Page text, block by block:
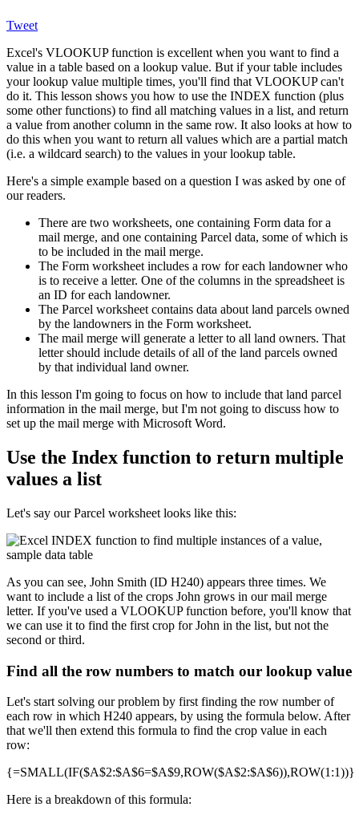
Tweet
Excel's VLOOKUP function is excellent when you want to find a
value in a table based on a lookup value. But if your table includes
your lookup value multiple times, you'll find that VLOOKUP can't
do it. This lesson shows you how to use the INDEX function (plus
some other functions) to find all matching values in a list, and return
a value from another column in the same row. It also looks at how to
do this when you want to return all values which are a partial match
(i.e. a wildcard search) to the values in your lookup table.
Here's a simple example based on a question I was asked by one of
our readers.
There are two worksheets, one containing Form data for a
mail merge, and one containing Parcel data, some of which is
to be included in the mail merge.
The Form worksheet includes a row for each landowner who
is to receive a letter. One of the columns in the spreadsheet is
an ID for each landowner.
The Parcel worksheet contains data about land parcels owned
by the landowners in the Form worksheet.
The mail merge will generate a letter to all land owners. That
letter should include details of all of the land parcels owned
by that individual land owner.
​In this lesson I'm going to focus on how to include that land parcel
information in the mail merge, but I'm not going to discuss how to
set up the mail merge with Microsoft Word.
Use the Index function to return multiple
values a list
Let's say our Parcel worksheet looks like this:
As you can see, John Smith (ID H240) appears three times. We
want to include a list of the crops John grows in our mail merge
letter. If you've used a VLOOKUP function before, you'll know that
we can use it to find the first crop for John in the list, but not the
second or third.
Find all the row numbers to match our lookup value
Let's start solving our problem by first finding the row number of
each row in which H240 appears, by using the formula below. After
that we'll then extend this formula to find the crop value in each
row:
{=SMALL(IF($A$2:$A$6=$A$9,ROW($A$2:$A$6)),ROW(1:1))}
Here is a breakdown of this formula: